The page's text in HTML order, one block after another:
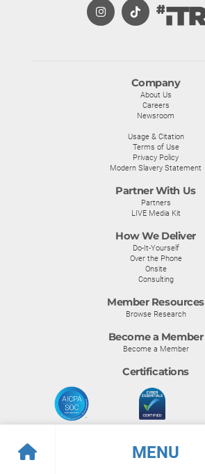
MENU
Company
About Us
Careers
Newsroom
Usage & Citation
Terms of Use
Privacy Policy
Modern Slavery Statement
Partner With Us
Partners
LIVE Media Kit
How We Deliver
Do-It-Yourself
Over the Phone
Onsite
Consulting
Member Resources
Browse Research
Become a Member
Become a Member
Certifications
© Info-Tech Research Group | Terms of Use|